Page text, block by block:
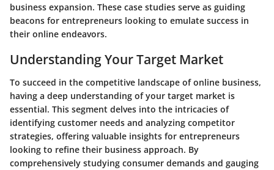
business expansion. These case studies serve as guiding
beacons for entrepreneurs looking to emulate success in
their online endeavors.
Understanding Your Target Market
To succeed in the competitive landscape of online business,
having a deep understanding of your target market is
essential. This segment delves into the intricacies of
identifying customer needs and analyzing competitor
strategies, offering valuable insights for entrepreneurs
looking to refine their business approach. By
comprehensively studying consumer demands and gauging